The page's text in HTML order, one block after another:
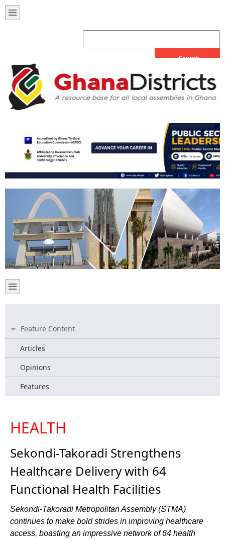
Feature Content
Articles
Opinions
Features
HEALTH
Sekondi-Takoradi Strengthens
Healthcare Delivery with 64
Functional Health Facilities
Sekondi-Takoradi Metropolitan Assembly (STMA)
continues to make bold strides in improving healthcare
access, boasting an impressive network of 64 health